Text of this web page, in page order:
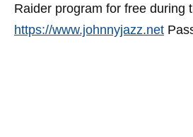
Raider program for free during
https://www.johnnyjazz.net